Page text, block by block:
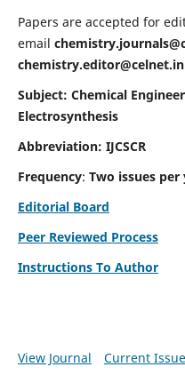
Papers are accepted for
email
chemistry.editor@celnet.in
Subject: Chemical
Electrosynthesis
Abbreviation: IJCSCR
Frequency: Two issues per
Editorial Board
Peer Reviewed Process
Instructions To Author
View Journal Current Issue